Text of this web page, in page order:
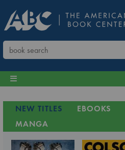
NEW TITLES EBOOKS
MANGA